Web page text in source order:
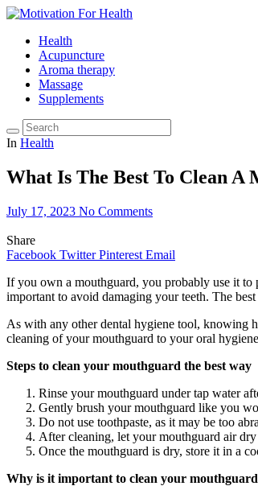
Health
Acupuncture
Aroma therapy
Massage
Supplements
In Health
What Is The Best To Clean A
July 17, 2023 No Comments
Share
Facebook Twitter Pinterest Email
If you own a mouthguard, you probably use it to
important to avoid damaging your teeth. The
As with any other dental hygiene tool, knowing
cleaning of your mouthguard to your oral
Steps to clean your mouthguard the best way
Rinse your mouthguard under tap water
Gently brush your mouthguard like you
Do not use toothpaste, as it may be too
After cleaning, let your mouthguard air
Once the mouthguard is dry, store it in a
Why is it important to clean your